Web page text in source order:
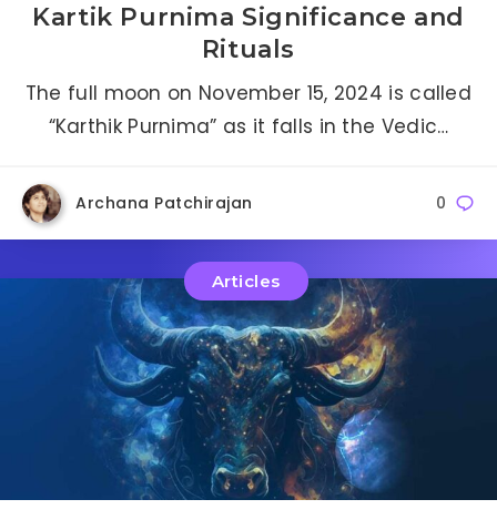
Kartik Purnima Significance and
Rituals
The full moon on November 15, 2024 is called
“Karthik Purnima” as it falls in the Vedic…
Archana Patchirajan 0
Articles